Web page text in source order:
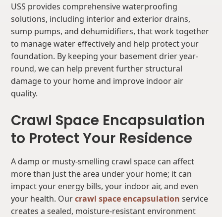
USS provides comprehensive waterproofing
solutions, including interior and exterior drains,
sump pumps, and dehumidifiers, that work together
to manage water effectively and help protect your
foundation. By keeping your basement drier year-
round, we can help prevent further structural
damage to your home and improve indoor air
quality.
Crawl Space Encapsulation
to Protect Your Residence
A damp or musty-smelling crawl space can affect
more than just the area under your home; it can
impact your energy bills, your indoor air, and even
your health. Ourcrawl space encapsulation service
creates a sealed, moisture-resistant environment